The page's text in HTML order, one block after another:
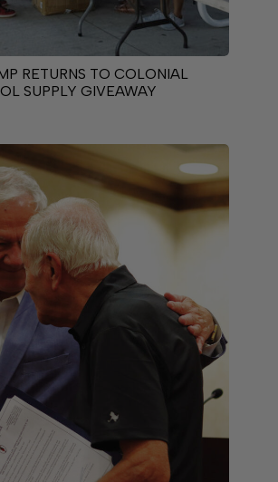
RETURNS TO COLONIAL
SUPPLY GIVEAWAY